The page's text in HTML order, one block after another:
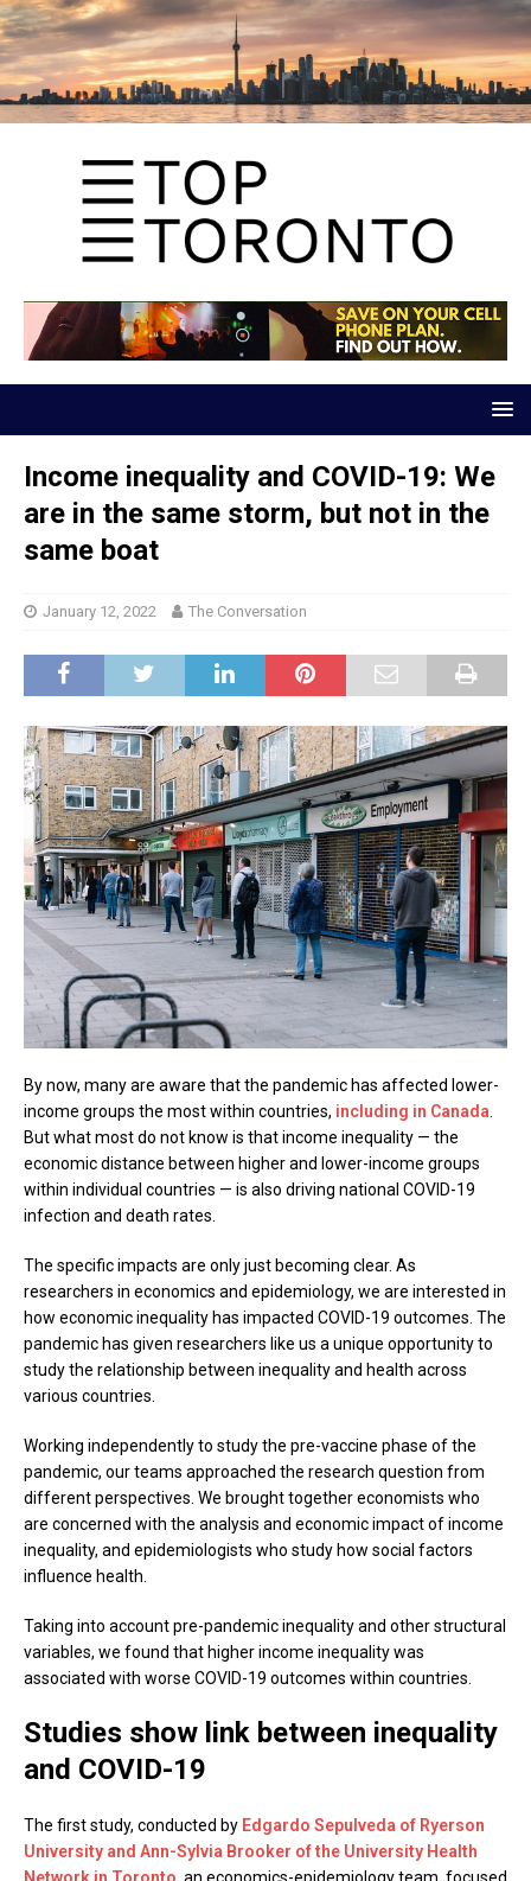
Income inequality and COVID-19: We
are in the same storm, but not in the
same boat
January 12, 2022 The Conversation
By now, many are aware that the pandemic has affected lower-
income groups the most within countries, including in Canada.
But what most do not know is that income inequality — the
economic distance between higher and lower-income groups
within individual countries — is also driving national COVID-19
infection and death rates.
The specific impacts are only just becoming clear. As
researchers in economics and epidemiology, we are interested in
how economic inequality has impacted COVID-19 outcomes. The
pandemic has given researchers like us a unique opportunity to
study the relationship between inequality and health across
various countries.
Working independently to study the pre-vaccine phase of the
pandemic, our teams approached the research question from
different perspectives. We brought together economists who
are concerned with the analysis and economic impact of income
inequality, and epidemiologists who study how social factors
influence health.
Taking into account pre-pandemic inequality and other structural
variables, we found that higher income inequality was
associated with worse COVID-19 outcomes within countries.
Studies show link between inequality
and COVID-19
The first study, conducted by Edgardo Sepulveda of Ryerson
University and Ann-Sylvia Brooker of the University Health